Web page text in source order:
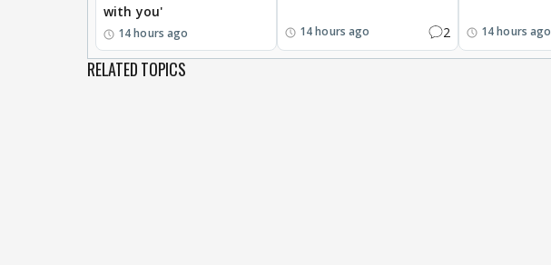
with you'
14 hours ago 14 hours ago 2 14 hours ago
RELATED TOPICS